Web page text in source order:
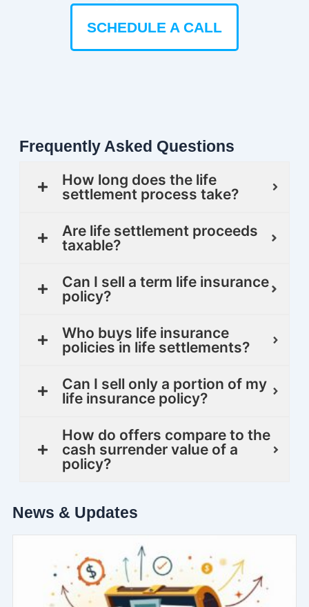
SCHEDULE A CALL
Frequently Asked Questions
How long does the life
settlement process take?
Are life settlement proceeds
taxable?
Can I sell a term life insurance
policy?
Who buys life insurance
policies in life settlements?
Can I sell only a portion of my
life insurance policy?
How do offers compare to the
cash surrender value of a
policy?
News & Updates